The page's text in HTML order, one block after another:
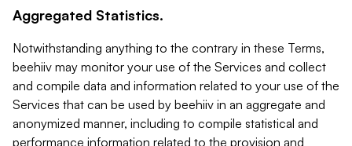
Aggregated Statistics.
Notwithstanding anything to the contrary in these Terms,
beehiiv may monitor your use of the Services and collect
and compile data and information related to your use of the
Services that can be used by beehiiv in an aggregate and
anonymized manner, including to compile statistical and
performance information related to the provision and